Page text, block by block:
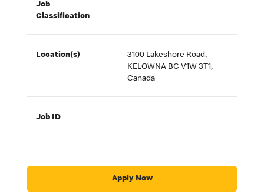
Job
Classification
Location(s)
3100 Lakeshore Road,
KELOWNA BC V1W 3T1,
Canada
Job ID
Apply Now